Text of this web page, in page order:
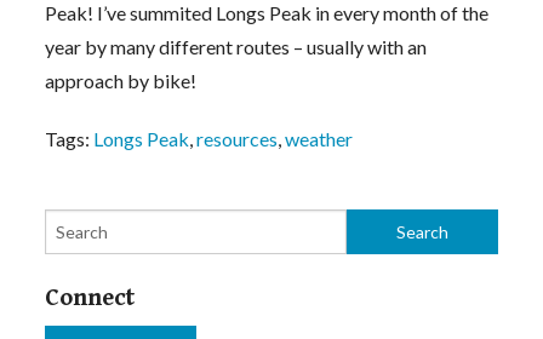
Peak! I’ve summited Longs Peak in every month of the
year by many different routes – usually with an
approach by bike!
Tags: Longs Peak,resources,weather
Connect